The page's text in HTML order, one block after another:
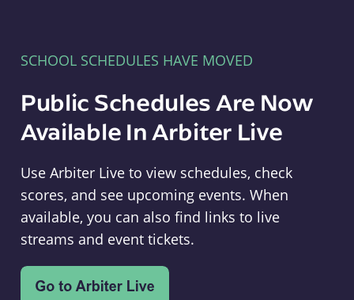
SCHOOL SCHEDULES HAVE MOVED
Public Schedules Are Now
Available In Arbiter Live
Use Arbiter Live to view schedules, check
scores, and see upcoming events. When
available, you can also find links to live
streams and event tickets.